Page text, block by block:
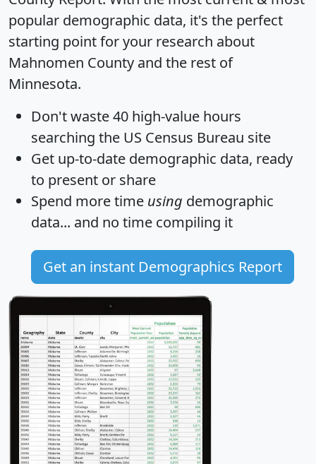
popular demographic data, it's the perfect
starting point for your research about
Mahnomen County and the rest of
Minnesota.
Don't waste 40 high-value hours
searching the US Census Bureau site
Get up-to-date demographic data, ready
to present or share
Spend more time using demographic
data... and no time compiling it
Get an instant Demographics Report